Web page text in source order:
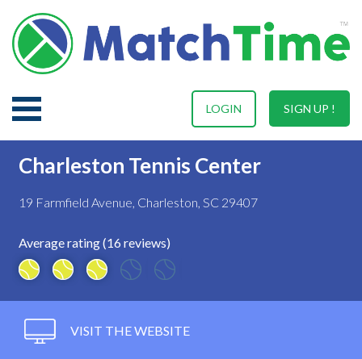
SIGN UP !
LOGIN
Charleston Tennis Center
19 Farmfield Avenue, Charleston, SC 29407
Average rating (16 reviews)
VISIT THE WEBSITE